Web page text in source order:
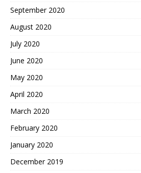
September 2020
August 2020
July 2020
June 2020
May 2020
April 2020
March 2020
February 2020
January 2020
December 2019